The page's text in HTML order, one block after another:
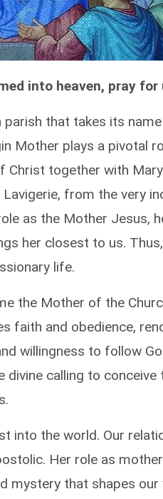
into heaven, pray for
that takes its
Mother plays a pivotal
Christ together with
from the very
as the Mother Jesus,
her closest to us.
life.
the Mother of the
faith and obedience,
willingness to follow
calling to conceive
into the world. Our
Her role as
mystery that shapes our